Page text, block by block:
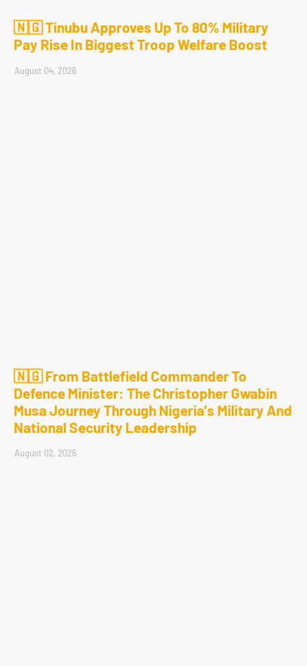
🇳🇬 Tinubu Approves Up To 80% Military
Pay Rise In Biggest Troop Welfare Boost
August 04, 2026
🇳🇬 From Battlefield Commander To
Defence Minister: The Christopher Gwabin
Musa Journey Through Nigeria's Military And
National Security Leadership
August 02, 2026